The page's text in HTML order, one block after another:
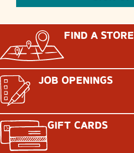
FIND A STORE
JOB OPENINGS
GIFT CARDS